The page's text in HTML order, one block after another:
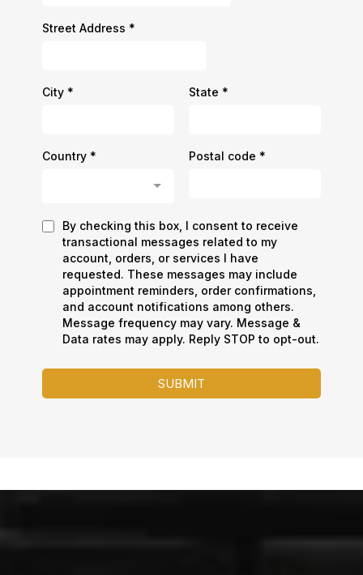
Street Address *
City * State *
Country * Postal code *
By checking this box, I consent to receive
transactional messages related to my
account, orders, or services I have
requested. These messages may include
appointment reminders, order confirmations,
and account notifications among others.
Message frequency may vary. Message &
Data rates may apply. Reply STOP to opt-out.
SUBMIT